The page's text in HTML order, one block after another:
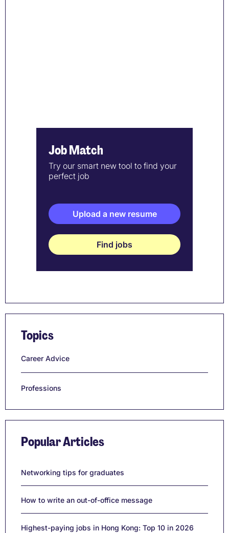
Job Match
Try our smart new tool to find your
perfect job
Upload a new resume
Find jobs
Topics
Career Advice
Professions
Popular Articles
Networking tips for graduates
How to write an out-of-office message
Highest-paying jobs in Hong Kong: Top 10 in 2026